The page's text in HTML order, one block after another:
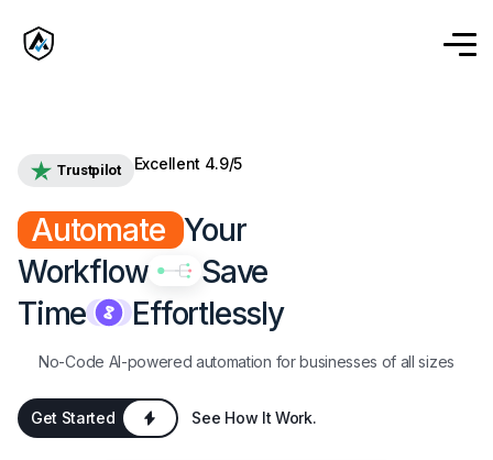
Trustpilot Excellent 4.9/5
Automate Your
Workflow
Save
Time
Effortlessly
No-Code AI-powered automation for businesses of all sizes
Get Started See How It Work.